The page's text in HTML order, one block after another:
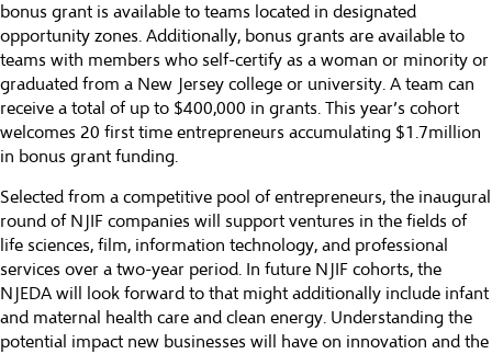
bonus grant is available to teams located in designated
opportunity zones. Additionally, bonus grants are available to
teams with members who self-certify as a woman or minority or
graduated from a New Jersey college or university. A team can
receive a total of up to $400,000 in grants. This year’s cohort
welcomes 20 first time entrepreneurs accumulating $1.7million
in bonus grant funding.
Selected from a competitive pool of entrepreneurs, the inaugural
round of NJIF companies will support ventures in the fields of
life sciences, film, information technology, and professional
services over a two-year period. In future NJIF cohorts, the
NJEDA will look forward to that might additionally include infant
and maternal health care and clean energy. Understanding the
potential impact new businesses will have on innovation and the